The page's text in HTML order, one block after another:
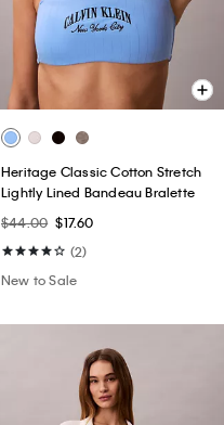
Heritage Classic Cotton Stretch
Lightly Lined Bandeau Bralette
$44.00 $17.60
(2)
New to Sale